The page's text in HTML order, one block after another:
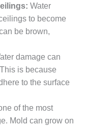
Water
to become
be brown,
damage can
is because
to the surface
of the most
Mold can grow on